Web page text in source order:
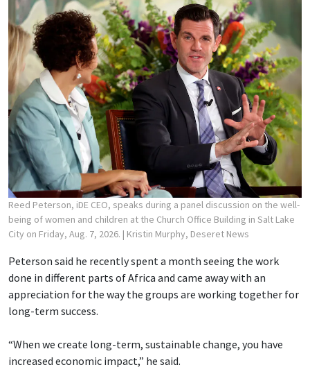
Reed Peterson, iDE CEO, speaks during a panel discussion on the well-
being of women and children at the Church Office Building in Salt Lake
City on Friday, Aug. 7, 2026. | Kristin Murphy, Deseret News
Peterson said he recently spent a month seeing the work
done in different parts of Africa and came away with an
appreciation for the way the groups are working together for
long-term success.
“When we create long-term, sustainable change, you have
increased economic impact,” he said.